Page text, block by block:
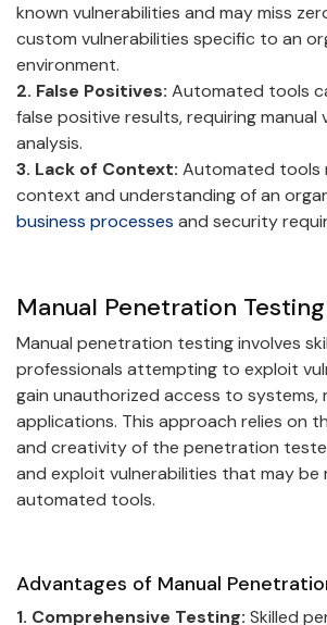
known vulnerabilities and may miss
custom vulnerabilities specific to an
environment.
2. False Positives: Automated tools
false positive results, requiring manual
analysis.
3. Lack of Context: Automated tools
context and understanding of an
business processes and security
Manual Penetration Testing
Manual penetration testing involves
professionals attempting to exploit
gain unauthorized access to systems,
applications. This approach relies on
and creativity of the penetration
and exploit vulnerabilities that may be
automated tools.
Advantages of Manual
1. Comprehensive Testing: Skilled